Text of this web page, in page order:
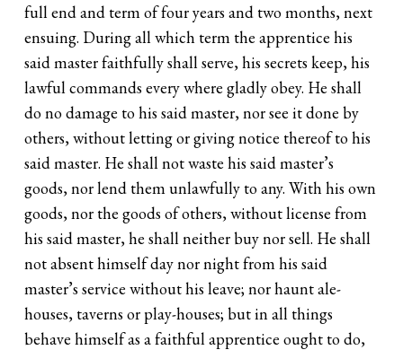
full end and term of four years and two months, next
ensuing. During all which term the apprentice his
said master faithfully shall serve, his secrets keep, his
lawful commands every where gladly obey. He shall
do no damage to his said master, nor see it done by
others, without letting or giving notice thereof to his
said master. He shall not waste his said master’s
goods, nor lend them unlawfully to any. With his own
goods, nor the goods of others, without license from
his said master, he shall neither buy nor sell. He shall
not absent himself day nor night from his said
master’s service without his leave; nor haunt ale-
houses, taverns or play-houses; but in all things
behave himself as a faithful apprentice ought to do,